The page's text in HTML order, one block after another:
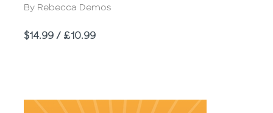
Author
By Rebecca Demos
Price
$14.99 / £10.99